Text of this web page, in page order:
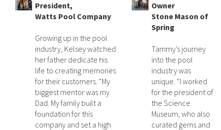
President,
Watts Pool Company
Growing up in the pool
industry, Kelsey watched
her father dedicate his
life to creating memories
for their customers. “My
biggest mentor was my
Dad. My family built a
foundation for this
company and set a high
Owner
Stone Mason of
Spring
Tammy’s journey
into the pool
industry was
unique. “I worked
for the president of
the Science
Museum, who also
curated gems and